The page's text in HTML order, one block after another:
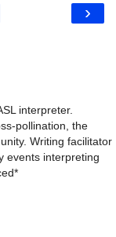
›
interpreter.
pollination, the
Writing facilitator
events interpreting